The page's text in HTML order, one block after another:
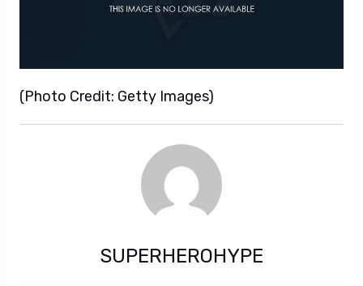
(Photo Credit: Getty Images)
SUPERHEROHYPE